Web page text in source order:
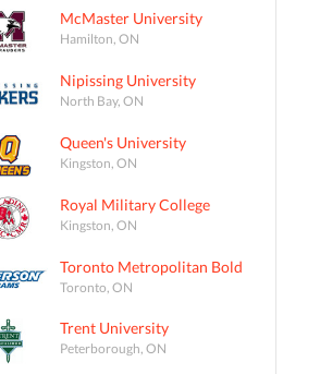
McMaster University
Hamilton, ON
Nipissing University
North Bay, ON
Queen's University
Kingston, ON
Royal Military College
Kingston, ON
Toronto Metropolitan Bold
Toronto, ON
Trent University
Peterborough, ON